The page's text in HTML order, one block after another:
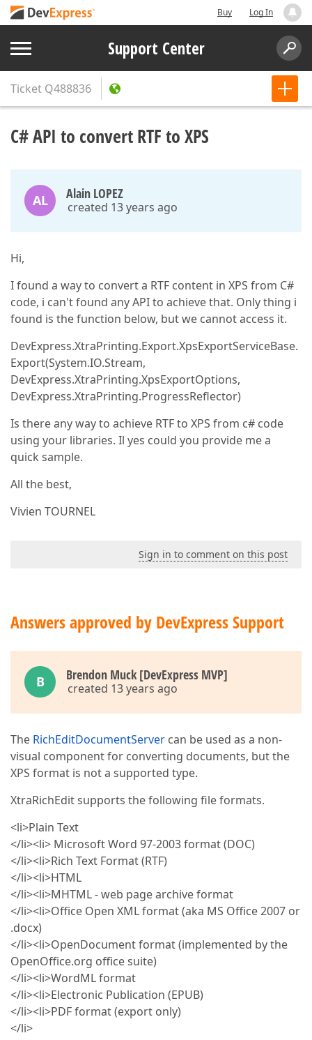
Buy Log In
Support Center
Ticket Q488836
C# API to convert RTF to XPS
AL Alain LOPEZ
created 13 years ago
Hi,
I found a way to convert a RTF content in XPS from C#
code, i can't found any API to achieve that. Only thing i
found is the function below, but we cannot access it.
DevExpress.XtraPrinting.Export.XpsExportServiceBase.
Export(System.IO.Stream,
DevExpress.XtraPrinting.XpsExportOptions,
DevExpress.XtraPrinting.ProgressReflector)
Is there any way to achieve RTF to XPS from c# code
using your libraries. Il yes could you provide me a
quick sample.
All the best,
Vivien TOURNEL
Sign in to comment on this post
Answers approved by DevExpress Support
B Brendon Muck [DevExpress MVP]
created 13 years ago
The RichEditDocumentServer can be used as a non-
visual component for converting documents, but the
XPS format is not a supported type.
XtraRichEdit supports the following file formats.
<li>Plain Text
</li><li> Microsoft Word 97-2003 format (DOC)
</li><li>Rich Text Format (RTF)
</li><li>HTML
</li><li>MHTML - web page archive format
</li><li>Office Open XML format (aka MS Office 2007 or
.docx)
</li><li>OpenDocument format (implemented by the
OpenOffice.org office suite)
</li><li>WordML format
</li><li>Electronic Publication (EPUB)
</li><li>PDF format (export only)
</li>